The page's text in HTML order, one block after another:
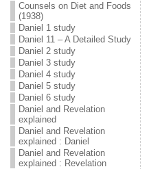
Counsels on Diet and Foods
(1938)
Daniel 1 study
Daniel 11 – A Detailed Study
Daniel 2 study
Daniel 3 study
Daniel 4 study
Daniel 5 study
Daniel 6 study
Daniel and Revelation
explained
Daniel and Revelation
explained : Daniel
Daniel and Revelation
explained : Revelation